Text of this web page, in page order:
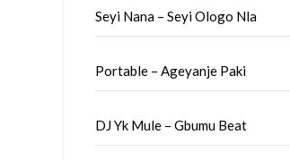
Seyi Nana – Seyi Ologo Nla
Portable – Ageyanje Paki
DJ Yk Mule – Gbumu Beat